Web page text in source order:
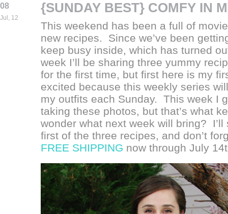
08
Jul, 12
{SUNDAY BEST} COMFY IN
This weekend has been a full of
new recipes. Since we’ve been
keep busy inside, which has turned
week I’ll be sharing three yummy
for the first time, but first here is my
excited because this weekly series
my outfits each Sunday. This week I
taking these photos, but that’s what
wonder what next week will bring?
first of the three recipes, and don’t
FREE SHIPPING now through July